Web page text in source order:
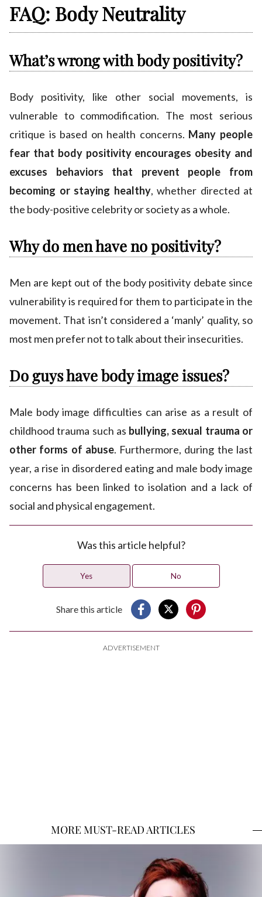
FAQ: Body Neutrality
What’s wrong with body positivity?
Body positivity, like other social movements, is
vulnerable to commodification. The most serious
critique is based on health concerns. Many people
fear that body positivity encourages obesity and
excuses behaviors that prevent people from
becoming or staying healthy, whether directed at
the body-positive celebrity or society as a whole.
Why do men have no positivity?
Men are kept out of the body positivity debate since
vulnerability is required for them to participate in the
movement. That isn’t considered a ‘manly’ quality, so
most men prefer not to talk about their insecurities.
Do guys have body image issues?
Male body image difficulties can arise as a result of
childhood trauma such as bullying, sexual trauma or
other forms of abuse. Furthermore, during the last
year, a rise in disordered eating and male body image
concerns has been linked to isolation and a lack of
social and physical engagement.
Was this article helpful?
Yes No
Share this article
ADVERTISEMENT
MORE MUST-READ ARTICLES